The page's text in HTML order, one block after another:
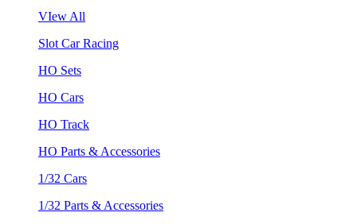
VIew All
Slot Car Racing
HO Sets
HO Cars
HO Track
HO Parts & Accessories
1/32 Cars
1/32 Parts & Accessories